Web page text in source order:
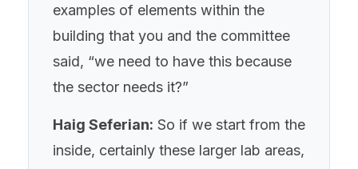
examples of elements within the
building that you and the committee
said, “we need to have this because
the sector needs it?”
Haig Seferian: So if we start from the
inside, certainly these larger lab areas,